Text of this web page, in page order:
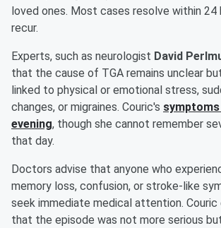
loved ones. Most cases resolve within 24
recur.
Experts, such as neurologist David
that the cause of TGA remains unclear
linked to physical or emotional stress,
changes, or migraines. Couric's
evening, though she cannot remember
that day.
Doctors advise that anyone who
memory loss, confusion, or stroke-like
seek immediate medical attention.
that the episode was not more serious